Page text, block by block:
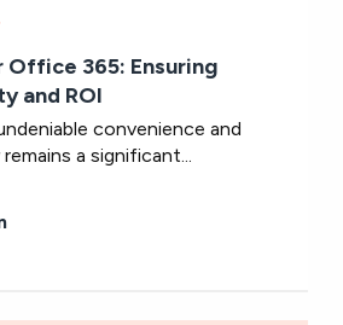
Office 365: Ensuring
and ROI
convenience and
a significant...